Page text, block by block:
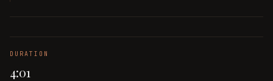
DURATION
4:01